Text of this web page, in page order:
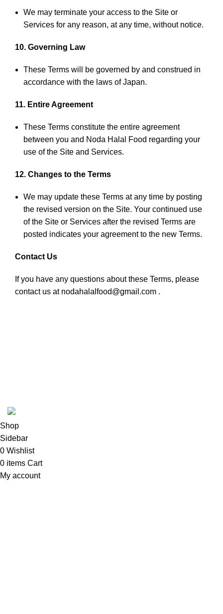
We may terminate your access to the Site or
Services for any reason, at any time, without notice.
10. Governing Law
These Terms will be governed by and construed in
accordance with the laws of Japan.
11. Entire Agreement
These Terms constitute the entire agreement
between you and Noda Halal Food regarding your
use of the Site and Services.
12. Changes to the Terms
We may update these Terms at any time by posting
the revised version on the Site. Your continued use
of the Site or Services after the revised Terms are
posted indicates your agreement to the new Terms.
Contact Us
If you have any questions about these Terms, please
contact us at nodahalalfood@gmail.com .
Shop
Sidebar
0 Wishlist
0 items Cart
My account